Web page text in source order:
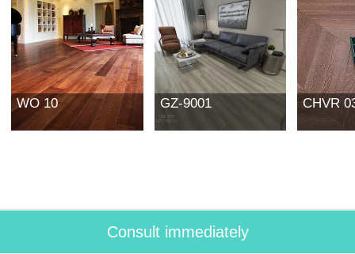
WO 10 GZ-9001 CHVR
Consult immediately